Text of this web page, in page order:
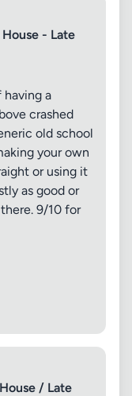
- Late
having a
crashed
old school
your own
or using it
as good or
9/10 for
/ Late